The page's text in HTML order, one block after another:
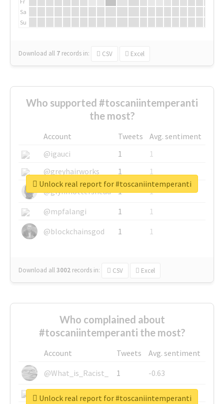
Sa
Su
Download all 7 records in: CSV Excel
Who supported #toscaniintemperanti
the most?
Account Tweets
Avg. sentiment
@igauci
1
1
@greyhairworks
1
1
@glynmottershead
1
1
@mpfalangi
1
1
@blockchainsgod
1 1
Download all3002 records in: CSV Excel
Unlock real report for #toscaniintemperanti
Who complained about
#toscaniintemperanti the most?
Account Tweets
Avg. sentiment
@What_is_Racist_
1
-0.63
@SkateChart
1
-0.6
Unlock real report for #toscaniintemperanti